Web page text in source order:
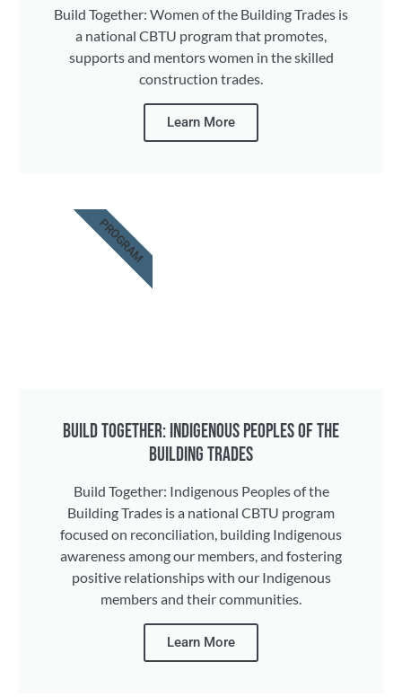
Build Together: Women of the Building Trades is
a national CBTU program that promotes,
supports and mentors women in the skilled
construction trades.
Learn More
BUILD TOGETHER: INDIGENOUS PEOPLES OF THE
BUILDING TRADES
Build Together: Indigenous Peoples of the
Building Trades is a national CBTU program
focused on reconciliation, building Indigenous
awareness among our members, and fostering
positive relationships with our Indigenous
members and their communities.
Learn More
PROGRAM